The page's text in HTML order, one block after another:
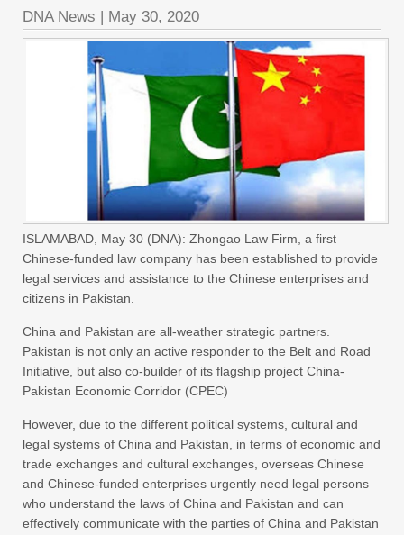
DNA News | May 30, 2020
ISLAMABAD, May 30 (DNA): Zhongao Law Firm, a first
Chinese-funded law company has been established to provide
legal services and assistance to the Chinese enterprises and
citizens in Pakistan.
China and Pakistan are all-weather strategic partners.
Pakistan is not only an active responder to the Belt and Road
Initiative, but also co-builder of its flagship project China-
Pakistan Economic Corridor (CPEC)
However, due to the different political systems, cultural and
legal systems of China and Pakistan, in terms of economic and
trade exchanges and cultural exchanges, overseas Chinese
and Chinese-funded enterprises urgently need legal persons
who understand the laws of China and Pakistan and can
effectively communicate with the parties of China and Pakistan